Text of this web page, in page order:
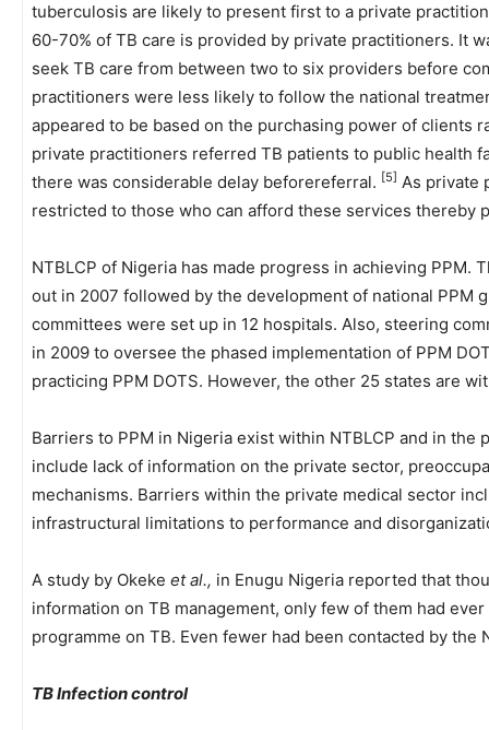
tuberculosis are likely to present first to a private
60-70% of TB care is provided by private practitioners. It
seek TB care from between two to six providers before
practitioners were less likely to follow the national
appeared to be based on the purchasing power of clients
private practitioners referred TB patients to public health
there was considerable delay beforereferral. [5] As private
restricted to those who can afford these services thereby
NTBLCP of Nigeria has made progress in achieving PPM.
out in 2007 followed by the development of national PPM
committees were set up in 12 hospitals. Also, steering
in 2009 to oversee the phased implementation of PPM
practicing PPM DOTS. However, the other 25 states are
Barriers to PPM in Nigeria exist within NTBLCP and in the
include lack of information on the private sector,
mechanisms. Barriers within the private medical sector
infrastructural limitations to performance and
A study by Okeke et al., in Enugu Nigeria reported that
information on TB management, only few of them had
programme on TB. Even fewer had been contacted by the
TB Infection control